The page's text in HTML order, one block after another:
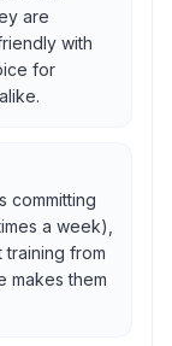
are
with
for
committing
a week),
from
makes them